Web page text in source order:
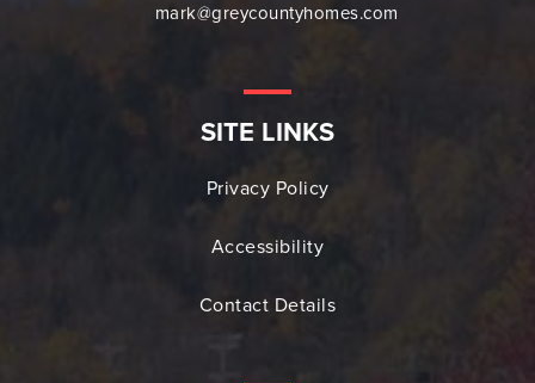
mark@greycountyhomes.com
SITE LINKS
Privacy Policy
Accessibility
Contact Details